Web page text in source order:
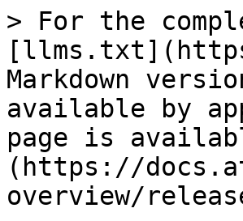
> For the
Markdown
available by
page is
(https://
overview/